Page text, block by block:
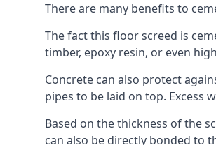
There are many benefits to
The fact this floor screed is
timber, epoxy resin, or even
Concrete can also protect
pipes to be laid on top. Excess
Based on the thickness of the
can also be directly bonded to